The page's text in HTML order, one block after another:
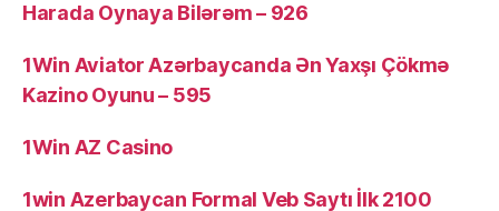
Harada Oynaya Bilərəm – 926
1Win Aviator Azərbaycanda Ən Yaxşı Çökmə
Kazino Oyunu – 595
1Win AZ Casino
1win Azerbaycan Formal Veb Saytı İlk 2100